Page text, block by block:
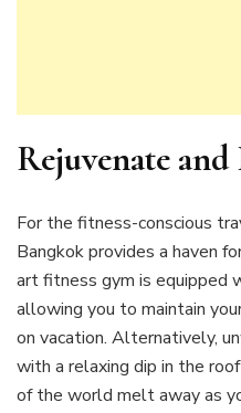
Rejuvenate and
For the fitness-conscious
Bangkok provides a haven
art fitness gym is equipped
allowing you to maintain
on vacation. Alternatively,
with a relaxing dip in the
of the world melt away as